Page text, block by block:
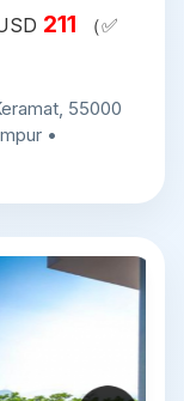
211 （✅
55000
•